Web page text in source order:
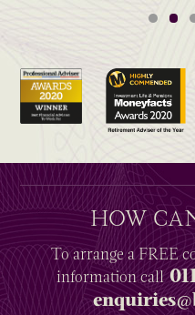
HOW
To arrange aFREE
informationcall